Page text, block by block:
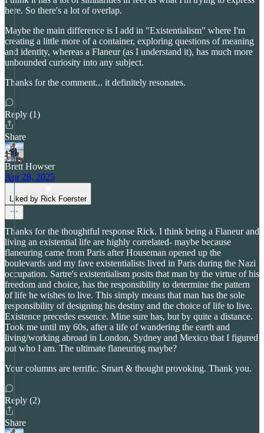
here. So there's a lot of overlap.
Maybe the main difference is I add in "Existentialism" where I'm
creating a little more of a container, exploring questions of meaning
and identity, whereas a Flaneur (as I understand it), has much more
unbounded curiosity into any subject.
Thanks for the comment... it definitely resonates.
Reply (1)
Share
Brett Howser
Apr 28, 2025
Liked by Rick Foerster
Thanks for the thoughtful response Rick. I think being a Flaneur and
living an existential life are highly correlated- maybe because
flaneuring came from Paris after Houseman opened up the
boulevards and my fave existentialists lived in Paris during the Nazi
occupation. Sartre's existentialism posits that man by the virtue of his
freedom and choice, has the responsibility to determine the pattern
of life he wishes to live. This simply means that man has the sole
responsibility of designing his destiny and the choice of life to live.
Existence precedes essence. Mine sure has, but by quite a distance.
Took me until my 60s, after a life of wandering the earth and
living/working abroad in London, Sydney and Mexico that I figured
out who I am. The ultimate flaneuring maybe?
Your columns are terrific. Smart & thought provoking. Thank you.
Reply (2)
Share